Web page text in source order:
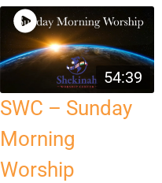
54:39
SWC – Sunday
Morning
Worship